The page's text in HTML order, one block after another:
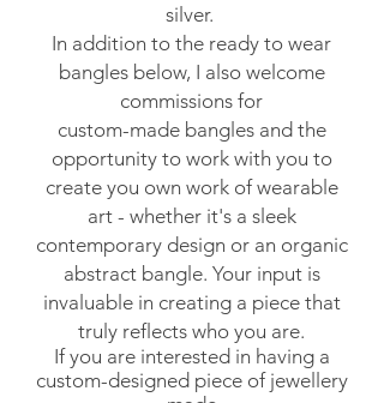
silver.
In addition to the ready to wear
bangles below, I also welcome
commissions for
custom-made bangles and the
opportunity to work with you to
create you own work of wearable
art - whether it's a sleek
contemporary design or an organic
abstract bangle. Your input is
invaluable in creating a piece that
truly reflects who you are.
If you are interested in having a
custom-designed piece of jewellery